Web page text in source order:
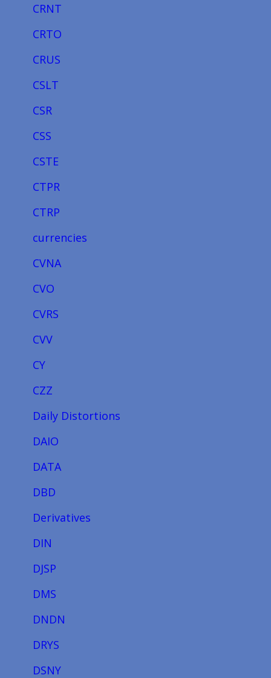
CRNT
CRTO
CRUS
CSLT
CSR
CSS
CSTE
CTPR
CTRP
currencies
CVNA
CVO
CVRS
CVV
CY
CZZ
Daily Distortions
DAIO
DATA
DBD
Derivatives
DIN
DJSP
DMS
DNDN
DRYS
DSNY